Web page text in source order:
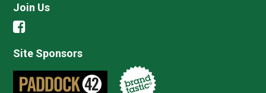
Join Us
Site Sponsors